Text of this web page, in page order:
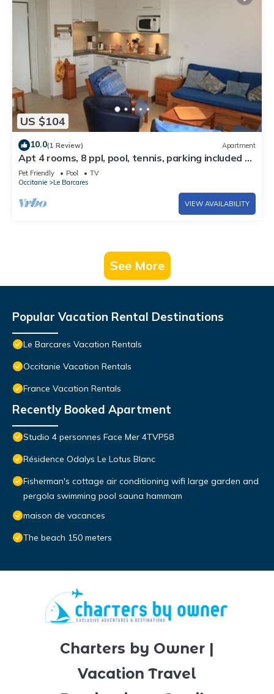
US $104
10.0(1 Review) Apartment
Apt 4 rooms, 8 ppl, pool, tennis, parking included -
Port Barcarès
Pet Friendly Pool
TV
Occitanie
Le Barcares
VIEW AVAILABILITY
See More
Popular Vacation Rental Destinations
Le Barcares Vacation Rentals
Occitanie Vacation Rentals
France Vacation Rentals
Recently Booked Apartment
Studio 4 personnes Face Mer 4TVP58
Résidence Odalys Le Lotus Blanc
Fisherman's cottage air conditioning wifi large garden and
pergola swimming pool sauna hammam
maison de vacances
The beach 150 meters
Charters by Owner |
Vacation Travel